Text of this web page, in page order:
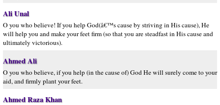
Ali Unal
O you who believe! If you help God(â€™s cause by striving in His cause), He
will help you and make your feet firm (so that you are steadfast in His cause and
ultimately victorious).
Ahmed Ali
O you who believe, if you help (in the cause of) God He will surely come to your
aid, and firmly plant your feet.
Ahmed Raza Khan